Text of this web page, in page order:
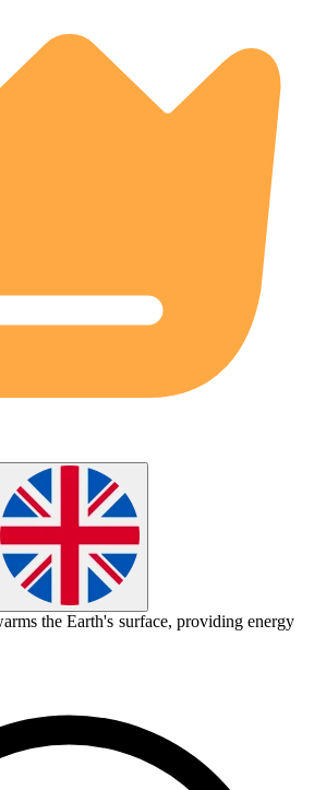
the Earth's surface, providing energy